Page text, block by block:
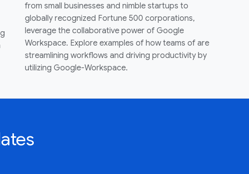
from small businesses and nimble startups to
globally recognized Fortune 500 corporations,
leverage the collaborative power of Google
Workspace. Explore examples of how teams of are
streamlining workflows and driving productivity by
utilizing Google-Workspace.